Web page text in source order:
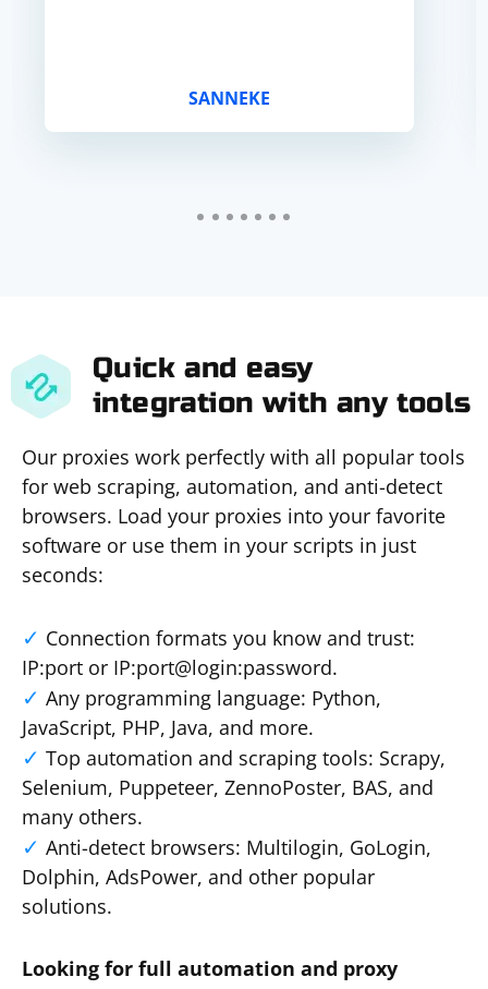
SANNEKE
Quick and easy
integration with any tools
Our proxies work perfectly with all popular tools
for web scraping, automation, and anti-detect
browsers. Load your proxies into your favorite
software or use them in your scripts in just
seconds:
Connection formats you know and trust:
IP:port or IP:port@login:password.
Any programming language: Python,
JavaScript, PHP, Java, and more.
Top automation and scraping tools: Scrapy,
Selenium, Puppeteer, ZennoPoster, BAS, and
many others.
Anti-detect browsers: Multilogin, GoLogin,
Dolphin, AdsPower, and other popular
solutions.
Looking for full automation and proxy